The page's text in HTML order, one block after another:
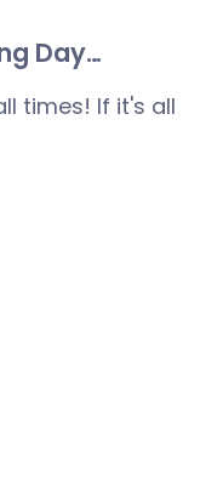
Day…
times! If it's all